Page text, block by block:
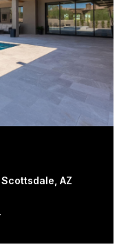
Scottsdale, AZ